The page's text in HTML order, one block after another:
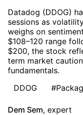
Datadog (DDOG)
sessions as
weighs on
$108–120 range
$200, the stock
term market
fundamentals.
DDOG
Dem Sem, expert